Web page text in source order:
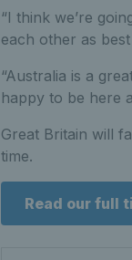
“I think we’re
each other as
“Australia is a
happy to be here
Great Britain will
time.
Read our full